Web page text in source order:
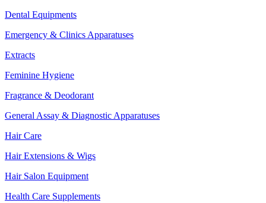
Dental Equipments
Emergency & Clinics Apparatuses
Extracts
Feminine Hygiene
Fragrance & Deodorant
General Assay & Diagnostic Apparatuses
Hair Care
Hair Extensions & Wigs
Hair Salon Equipment
Health Care Supplements